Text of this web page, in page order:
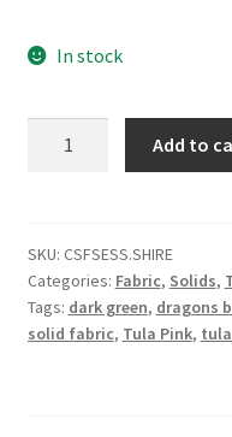
In stock
Shire
quantity
Add to
SKU: CSFSESS.SHIRE
Categories: Fabric, Solids,
Tags: dark green, dragons
solid fabric, Tula Pink,